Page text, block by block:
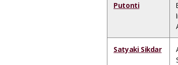
Putonti
Satyaki Sikdar